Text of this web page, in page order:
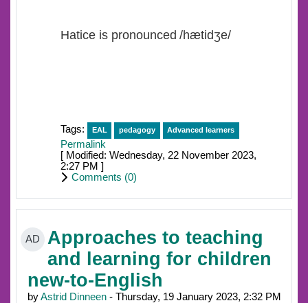
Hatice is pronounced /hætidʒe/
Tags: EAL pedagogy Advanced learners
Permalink
[ Modified: Wednesday, 22 November 2023,
2:27 PM ]
Comments (0)
AD
Approaches to teaching
and learning for children
new-to-English
byAstrid Dinneen - Thursday, 19 January 2023, 2:32 PM